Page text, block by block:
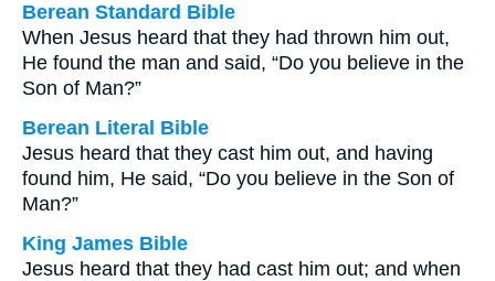
Berean Standard Bible
When Jesus heard that they had thrown him out,
He found the man and said, “Do you believe in the
Son of Man?”
Berean Literal Bible
Jesus heard that they cast him out, and having
found him, He said, “Do you believe in the Son of
Man?”
King James Bible
Jesus heard that they had cast him out; and when